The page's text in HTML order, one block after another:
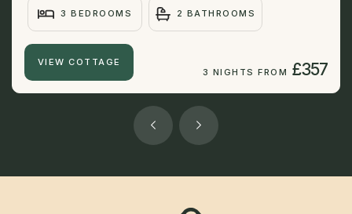
3 BEDROOMS 2 BATHROOMS
VIEW COTTAGE
3 NIGHTS FROM £357